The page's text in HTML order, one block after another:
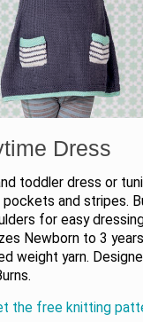
Dress
toddler dress or
pockets and stripes.
for easy
Newborn to 3
weight yarn.
the free knitting